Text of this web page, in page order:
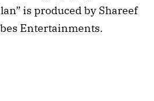
is produced by Shareef
Entertainments.